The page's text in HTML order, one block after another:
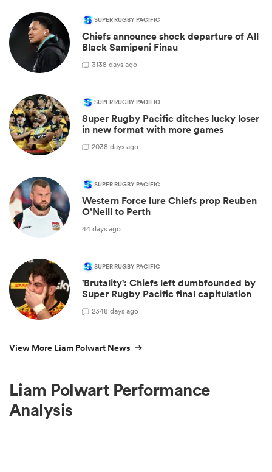
SUPER RUGBY PACIFIC
Chiefs announce shock departure of All
Black Samipeni Finau
3138 days ago
SUPER RUGBY PACIFIC
Super Rugby Pacific ditches lucky loser
in new format with more games
2038 days ago
SUPER RUGBY PACIFIC
Western Force lure Chiefs prop Reuben
O’Neill to Perth
44 days ago
SUPER RUGBY PACIFIC
'Brutality': Chiefs left dumbfounded by
Super Rugby Pacific final capitulation
2348 days ago
View More Liam Polwart News
Liam Polwart Performance
Analysis